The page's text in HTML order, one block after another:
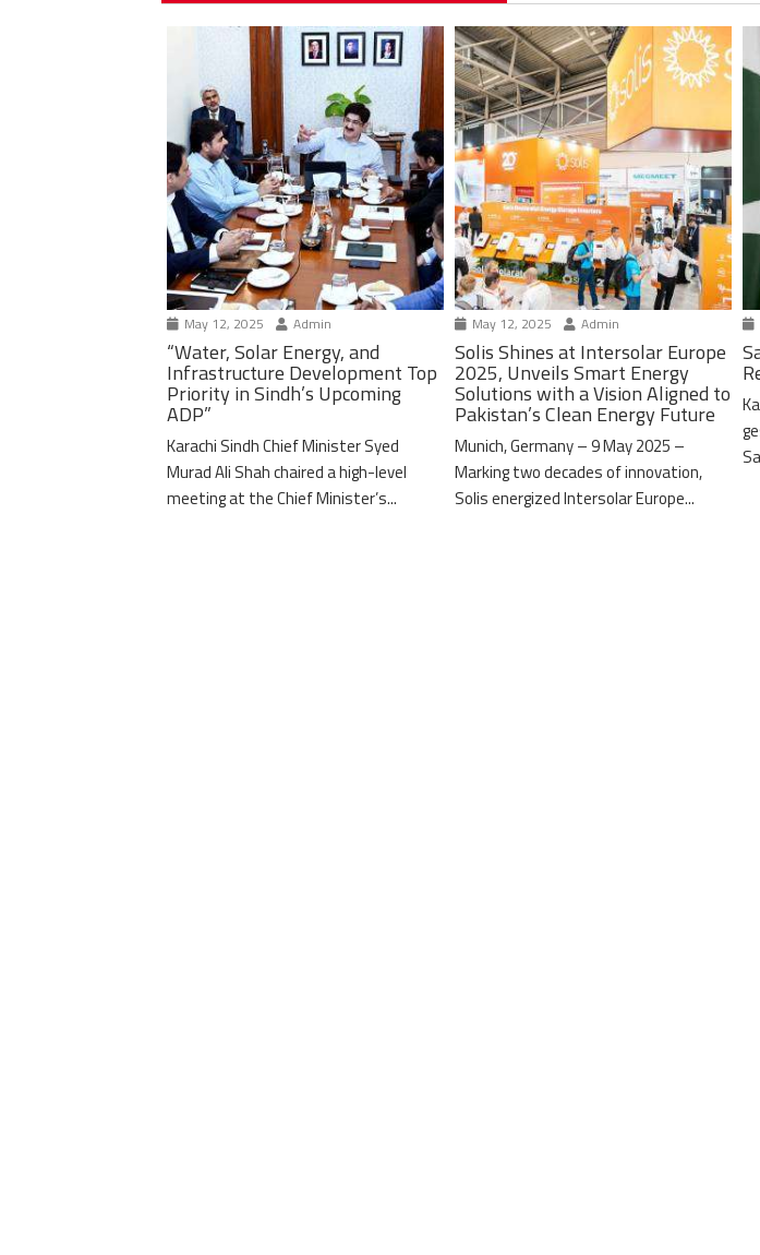
May 12, 2025 Admin
“Water, Solar Energy, and
Infrastructure Development Top
Priority in Sindh’s Upcoming
ADP”
Karachi Sindh Chief Minister Syed
Murad Ali Shah chaired a high-level
meeting at the Chief Minister’s...
May 12, 2025 Admin
Solis Shines at Intersolar Europe
2025, Unveils Smart Energy
Solutions with a Vision Aligned to
Pakistan’s Clean Energy Future
Munich, Germany – 9 May 2025 –
Marking two decades of innovation,
Solis energized Intersolar Europe...